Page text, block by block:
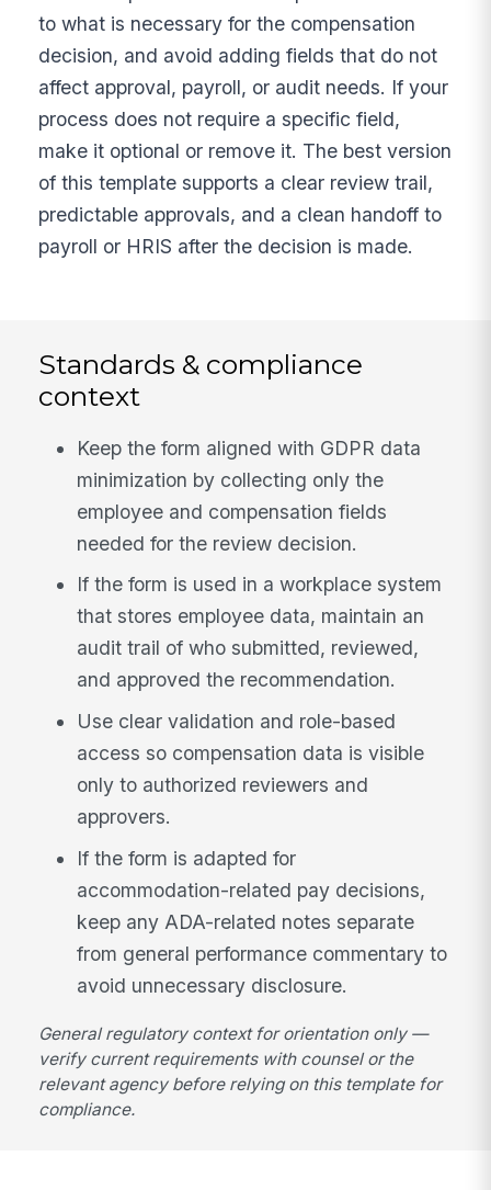
to what is necessary for the compensation
decision, and avoid adding fields that do not
affect approval, payroll, or audit needs. If your
process does not require a specific field,
make it optional or remove it. The best version
of this template supports a clear review trail,
predictable approvals, and a clean handoff to
payroll or HRIS after the decision is made.
Standards & compliance
context
Keep the form aligned with GDPR data
minimization by collecting only the
employee and compensation fields
needed for the review decision.
If the form is used in a workplace system
that stores employee data, maintain an
audit trail of who submitted, reviewed,
and approved the recommendation.
Use clear validation and role-based
access so compensation data is visible
only to authorized reviewers and
approvers.
If the form is adapted for
accommodation-related pay decisions,
keep any ADA-related notes separate
from general performance commentary to
avoid unnecessary disclosure.
General regulatory context for orientation only —
verify current requirements with counsel or the
relevant agency before relying on this template for
compliance.